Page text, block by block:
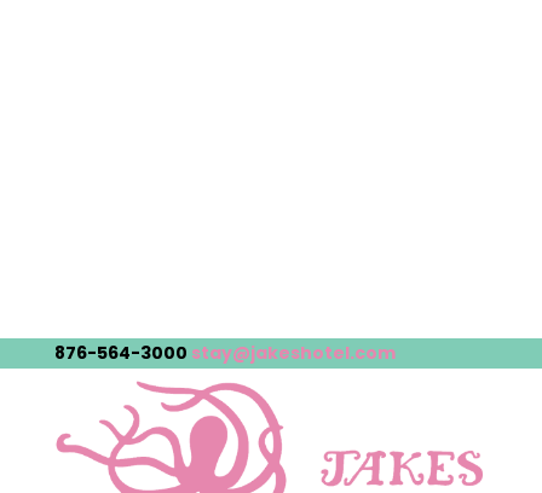
876-564-3000 stay@jakeshotel.com